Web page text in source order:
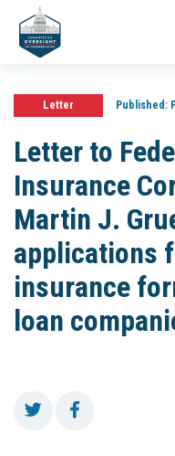
Letter Published:
Letter to
Insurance
Martin J.
applications
insurance
loan